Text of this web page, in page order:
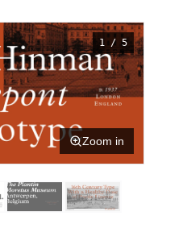
1 / 5
Zoom in